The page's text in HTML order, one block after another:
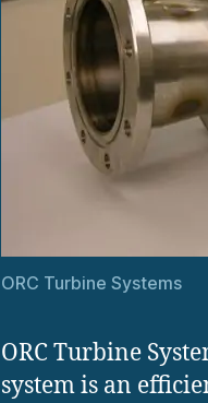
ORC Turbine Systems
ORC Turbine
system is an